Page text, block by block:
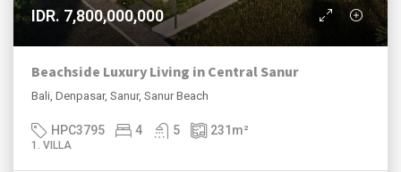
IDR. 7,800,000,000
Beachside Luxury Living in Central Sanur
Bali, Denpasar, Sanur, Sanur Beach
HPC3795 4 5 231 m²
1. VILLA